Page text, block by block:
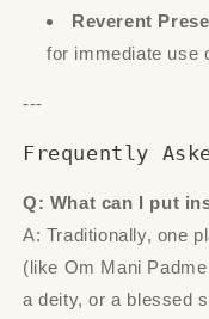
Reverent
for immediate use
---
Frequently
Q: What can I put
A: Traditionally, one
(like Om Mani
a deity, or a blessed